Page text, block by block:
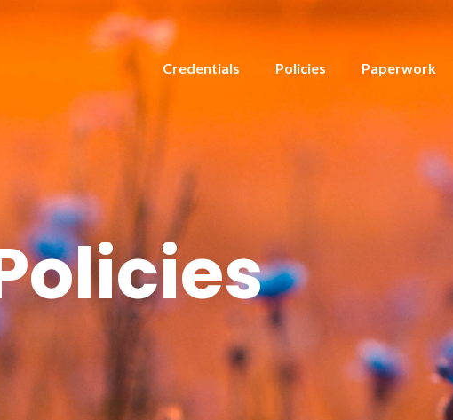
Credentials Policies Paperwork